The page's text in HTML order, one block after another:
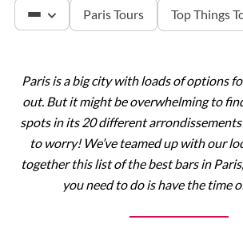
Paris Tours Top Things
The Louvre
Versailles
The Eiffel Tower
Paris is a big city with loads of options
out. But it might be overwhelming to
spots in its 20 different
to worry! We’ve teamed up with our
together this list of the best bars in
you need to do is have the time